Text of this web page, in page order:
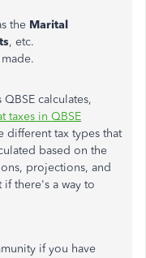
the Marital
, etc.
calculates,
taxes in QBSE
different tax types that
based on the
projections, and
there's a way to
if you have